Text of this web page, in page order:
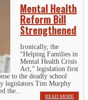
Mental Health
Reform Bill
Strengthened
Ironically, the
“Helping Families in
Mental Health Crisis
Act,” legislation first
to the deadly school
legislators Tim Murphy
the...
READ MORE